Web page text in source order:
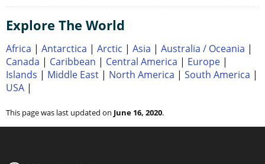
Explore The World
Africa | Antarctica | Arctic | Asia | Australia / Oceania |
Canada | Caribbean | Central America | Europe |
Islands | Middle East | North America | South America |
USA |
This page was last updated on June 16, 2020.